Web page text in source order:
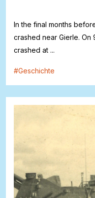
In the final months
crashed near Gierle. On
crashed at ...
#Geschichte